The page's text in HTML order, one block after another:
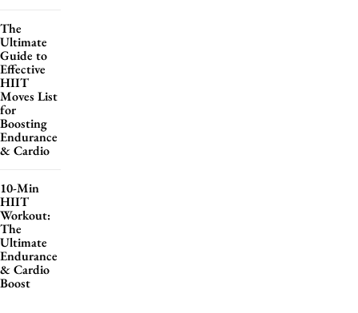
The
Ultimate
Guide to
Effective
HIIT
Moves List
for
Boosting
Endurance
& Cardio
10-Min
HIIT
Workout:
The
Ultimate
Endurance
& Cardio
Boost